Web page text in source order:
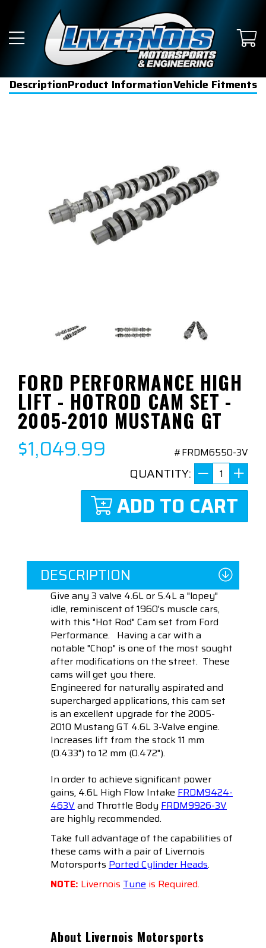
DescriptionProduct InformationVehicle Fitments
FORD PERFORMANCE HIGH
LIFT - HOTROD CAM SET -
2005-2010 MUSTANG GT
$1,049.99 #FRDM6550-3V
QUANTITY:
ADD TO CART
DESCRIPTION
Give any 3 valve 4.6L or 5.4L a "lopey"
idle, reminiscent of 1960's muscle cars,
with this "Hot Rod" Cam set from Ford
Performance. Having a car with a
notable "Chop" is one of the most sought
after modifications on the street. These
cams will get you there.
Engineered for naturally aspirated and
supercharged applications, this cam set
is an excellent upgrade for the 2005-
2010 Mustang GT 4.6L 3-Valve engine.
Increases lift from the stock 11 mm
(0.433") to 12 mm (0.472").
In order to achieve significant power
gains, 4.6L High Flow Intake FRDM9424-
463Vand Throttle Body FRDM9926-3V
are highly recommended.
Take full advantage of the capabilities of
these cams with a pair of Livernois
Motorsports Ported Cylinder Heads.
NOTE: Livernois Tune is Required.
About Livernois Motorsports